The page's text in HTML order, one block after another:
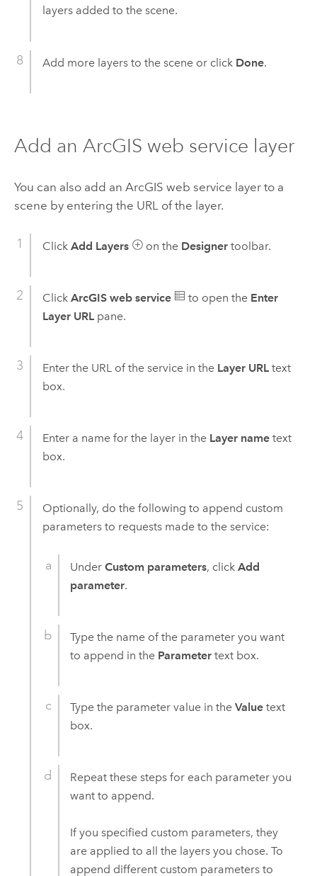
layers added to the scene.
Add more layers to the scene or click Done.
Add an ArcGIS web service layer
You can also add an ArcGIS web service layer to a
scene by entering the URL of the layer.
Click Add Layers on the Designertoolbar.
Click ArcGIS web service to open the Enter
Layer URLpane.
Enter the URL of the service in the Layer URLtext
box.
Enter a name for the layer in the Layer nametext
box.
Optionally, do the following to append custom
parameters to requests made to the service:
UnderCustom parameters, clickAdd
parameter.
Type the name of the parameter you want
to append in the Parameter text box.
Type the parameter value in theValue text
box.
Repeat these steps for each parameter you
want to append.
If you specified custom parameters, they
are applied to all the layers you chose. To
append different custom parameters to